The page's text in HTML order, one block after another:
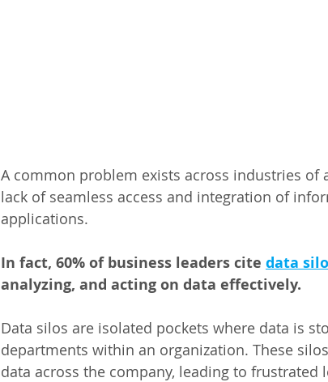
A common problem exists across industries of
lack of seamless access and integration of
applications.
In fact, 60% of business leaders cite data
analyzing, and acting on data effectively.
Data silos are isolated pockets where data is
departments within an organization. These
data across the company, leading to